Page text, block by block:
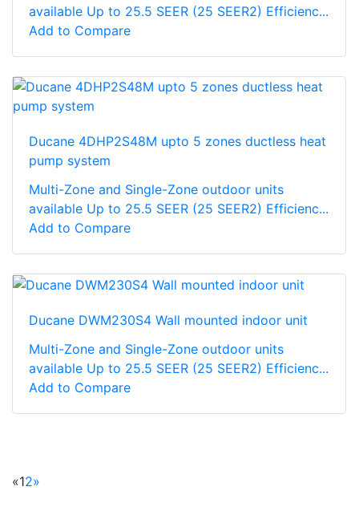
available Up to 25.5 SEER (25 SEER2) Efficienc...
Add to Compare
Ducane 4DHP2S48M upto 5 zones ductless heat
pump system
Multi-Zone and Single-Zone outdoor units
available Up to 25.5 SEER (25 SEER2) Efficienc...
Add to Compare
Ducane DWM230S4 Wall mounted indoor unit
Multi-Zone and Single-Zone outdoor units
available Up to 25.5 SEER (25 SEER2) Efficienc...
Add to Compare
«12»